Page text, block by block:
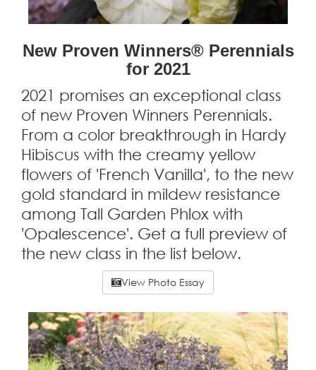
New Proven Winners® Perennials
for 2021
2021 promises an exceptional class
of new Proven Winners Perennials.
From a color breakthrough in Hardy
Hibiscus with the creamy yellow
flowers of 'French Vanilla', to the new
gold standard in mildew resistance
among Tall Garden Phlox with
'Opalescence'. Get a full preview of
the new class in the list below.
View Photo Essay